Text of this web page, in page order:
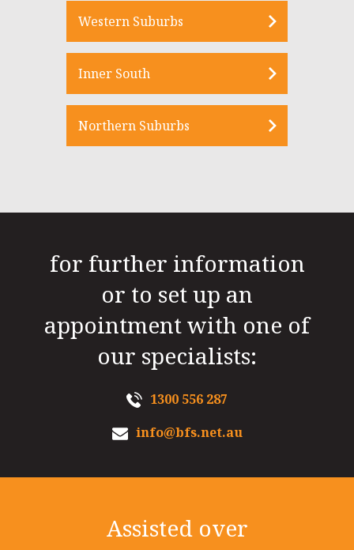
Western Suburbs
Inner South
Northern Suburbs
for further information
or to set up an
appointment with one of
our specialists:
1300 556 287
info@bfs.net.au
Assisted over